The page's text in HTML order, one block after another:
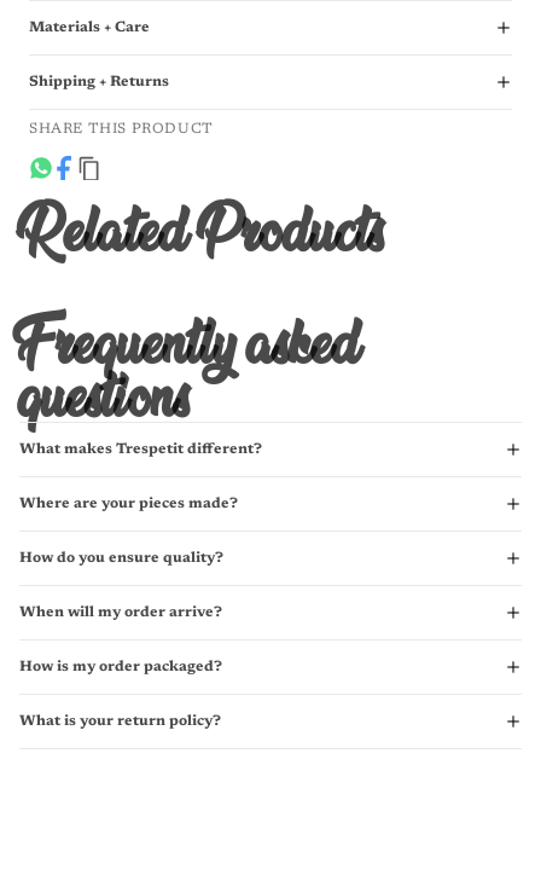
Materials + Care
Shipping + Returns
SHARE THIS PRODUCT
Related Products
Frequently asked
questions
What makes Trespetit different?
Where are your pieces made?
How do you ensure quality?
When will my order arrive?
How is my order packaged?
What is your return policy?